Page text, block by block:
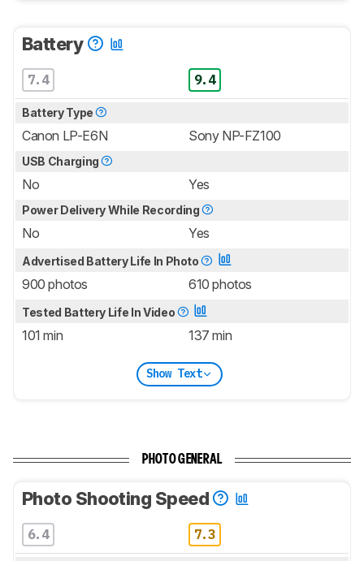
Battery
7.4 9.4
Battery Type
Canon LP-E6N Sony NP-FZ100
USB Charging
No Yes
Power Delivery While Recording
No Yes
Advertised Battery Life In Photo
900 photos 610 photos
Tested Battery Life In Video
101 min 137 min
Show Text
PHOTO GENERAL
Photo Shooting Speed
6.4 7.3